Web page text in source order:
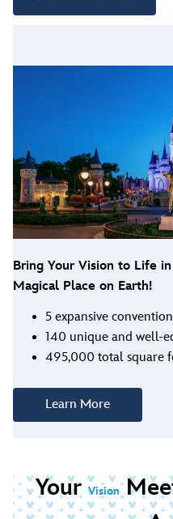
Bring Your Vision to Life
Magical Place on Earth!
5 expansive
140 unique and well-
495,000 total square
Learn More
YourVision